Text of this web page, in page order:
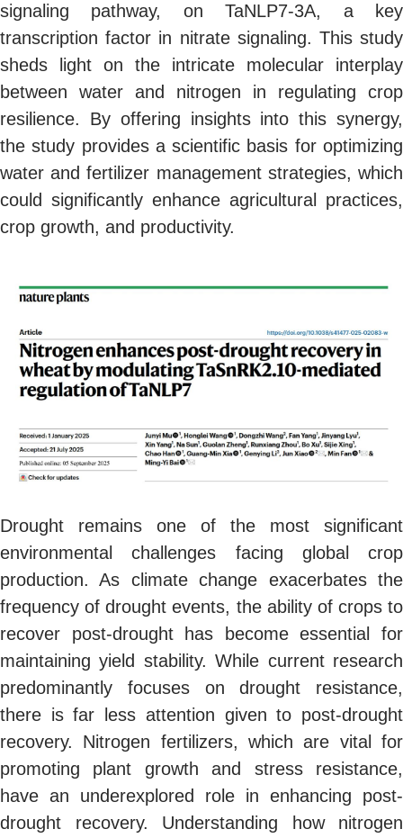
signaling pathway, on TaNLP7-3A, a key
transcription factor in nitrate signaling. This study
sheds light on the intricate molecular interplay
between water and nitrogen in regulating crop
resilience. By offering insights into this synergy,
the study provides a scientific basis for optimizing
water and fertilizer management strategies, which
could significantly enhance agricultural practices,
crop growth, and productivity.
Drought remains one of the most significant
environmental challenges facing global crop
production. As climate change exacerbates the
frequency of drought events, the ability of crops to
recover post-drought has become essential for
maintaining yield stability. While current research
predominantly focuses on drought resistance,
there is far less attention given to post-drought
recovery. Nitrogen fertilizers, which are vital for
promoting plant growth and stress resistance,
have an underexplored role in enhancing post-
drought recovery. Understanding how nitrogen